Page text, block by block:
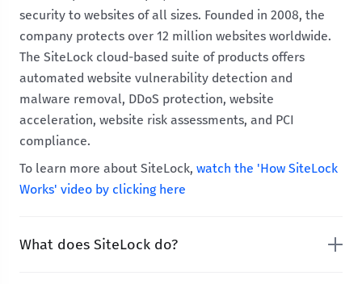
security to websites of all sizes. Founded in 2008, the
company protects over 12 million websites worldwide.
The SiteLock cloud-based suite of products offers
automated website vulnerability detection and
malware removal, DDoS protection, website
acceleration, website risk assessments, and PCI
compliance.
To learn more about SiteLock, watch the 'How SiteLock
Works' video by clicking here
What does SiteLock do?